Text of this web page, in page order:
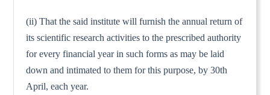
(ii) That the said institute will furnish the annual return of
its scientific research activities to the prescribed authority
for every financial year in such forms as may be laid
down and intimated to them for this purpose, by 30th
April, each year.